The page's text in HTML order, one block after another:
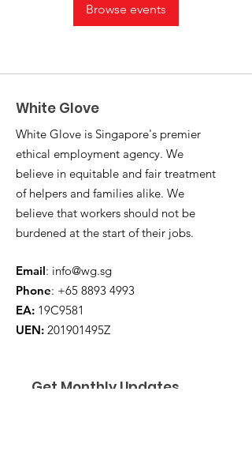
Browse events
White Glove
White Glove is Singapore's premier
ethical employment agency. We
believe in equitable and fair treatment
of helpers and families alike. We
believe that workers should not be
burdened at the start of their jobs.
Email: info@wg.sg
Phone: +65 8893 4993
EA: 19C9581
UEN: 201901495Z
Get Monthly Updates